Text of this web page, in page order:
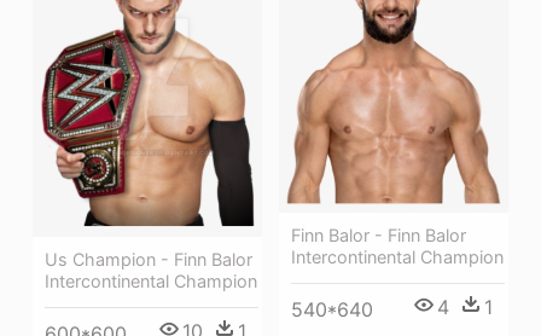
Us Champion - Finn Balor
Intercontinental Champion
10 1
Finn Balor - Finn Balor
Intercontinental Champion
540*640 4 1